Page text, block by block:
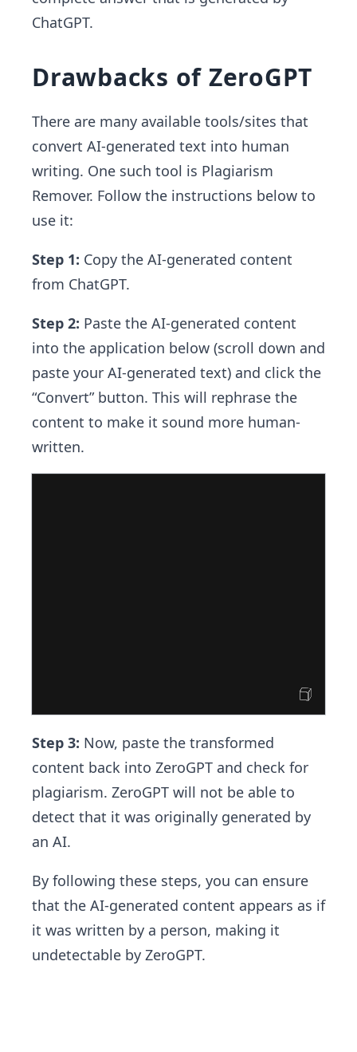
ChatGPT.
Drawbacks of ZeroGPT
There are many available tools/sites that
convert AI-generated text into human
writing. One such tool is Plagiarism
Remover. Follow the instructions below to
use it:
Step 1: Copy the AI-generated content
from ChatGPT.
Step 2: Paste the AI-generated content
into the application below (scroll down and
paste your AI-generated text) and click the
“Convert” button. This will rephrase the
content to make it sound more human-
written.
Step 3: Now, paste the transformed
content back into ZeroGPT and check for
plagiarism. ZeroGPT will not be able to
detect that it was originally generated by
an AI.
By following these steps, you can ensure
that the AI-generated content appears as if
it was written by a person, making it
undetectable by ZeroGPT.